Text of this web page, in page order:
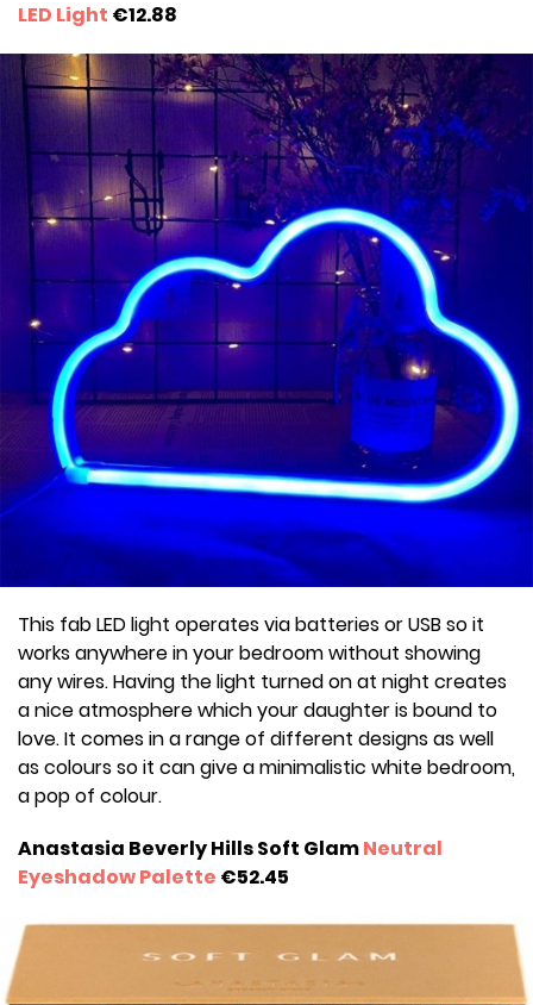
LED Light €12.88
This fab LED light operates via batteries or USB so it
works anywhere in your bedroom without showing
any wires. Having the light turned on at night creates
a nice atmosphere which your daughter is bound to
love. It comes in a range of different designs as well
as colours so it can give a minimalistic white bedroom,
a pop of colour.
Anastasia Beverly Hills Soft GlamNeutral
Eyeshadow Palette €52.45